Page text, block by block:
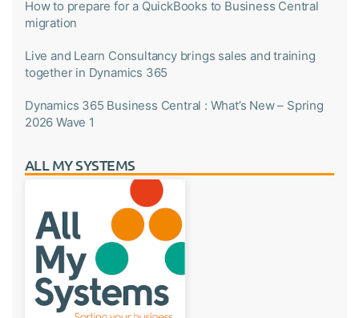
How to prepare for a QuickBooks to Business Central
migration
Live and Learn Consultancy brings sales and training
together in Dynamics 365
Dynamics 365 Business Central : What’s New – Spring
2026 Wave 1
ALL MY SYSTEMS